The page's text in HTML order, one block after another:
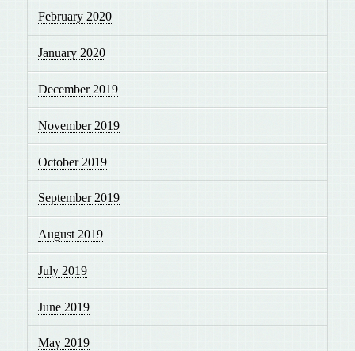
February 2020
January 2020
December 2019
November 2019
October 2019
September 2019
August 2019
July 2019
June 2019
May 2019